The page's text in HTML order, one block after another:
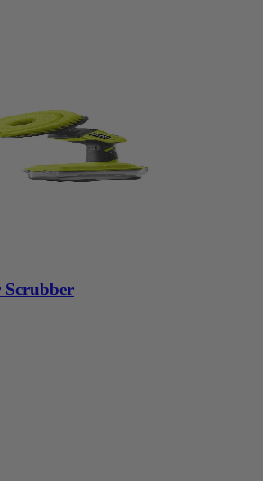
Scrubber